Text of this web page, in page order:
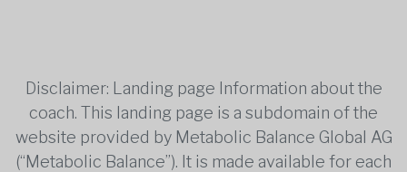
Disclaimer: Landing page Information about the
coach. This landing page is a subdomain of the
website provided by Metabolic Balance Global AG
(“Metabolic Balance”). It is made available for each